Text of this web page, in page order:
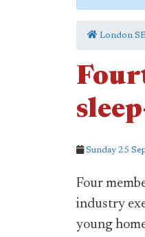
London
Sunday 25
Four
industry
young